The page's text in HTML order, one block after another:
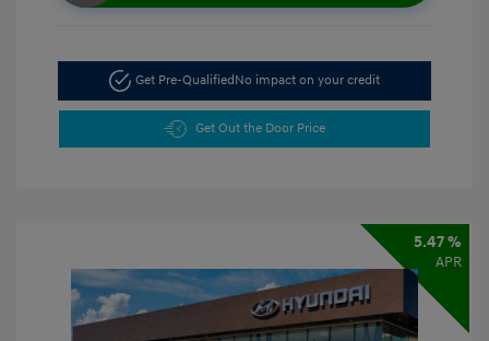
Get Pre-Qualified No impact on your credit
Get Out the Door Price
5.47 %
APR